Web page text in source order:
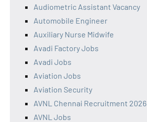
Audiometric Assistant Vacancy
Automobile Engineer
Auxiliary Nurse Midwife
Avadi Factory Jobs
Avadi Jobs
Aviation Jobs
Aviation Security
AVNL Chennai Recruitment 2026
AVNL Jobs